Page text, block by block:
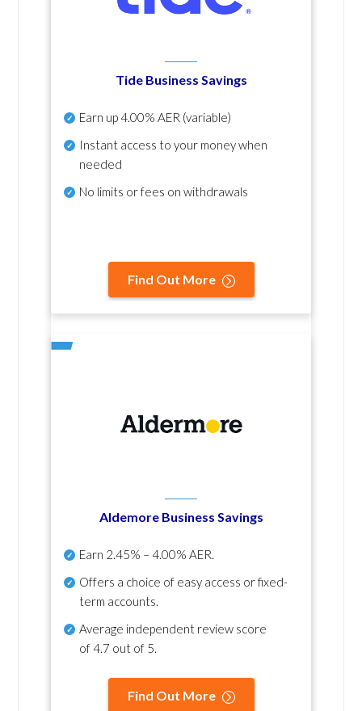
Tide Business Savings
Earn up4.00% AER (variable)
Instant access to your money when
needed
No limits or fees on withdrawals
Find Out More
Aldemore Business Savings
Earn 2.45% – 4.00% AER.
Offers a choice of easy access or fixed-
term accounts.
Average independent review score
of4.7 out of 5.
Find Out More